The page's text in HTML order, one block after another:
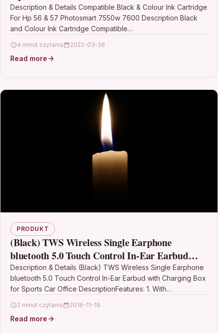
Description & Details Compatible Black & Colour Ink Cartridge
For Hp 56 & 57 Photosmart 7550w 7600 Description Black
and Colour Ink Cartridge Compatible…
4 minut czytania 2022-03-26
Read more
PRODUKT
(Black) TWS Wireless Single Earphone
bluetooth 5.0 Touch Control In-Ear Earbud
with Charging Box for Sports Car Office
Description & Details (Black) TWS Wireless Single Earphone
bluetooth 5.0 Touch Control In-Ear Earbud with Charging Box
for Sports Car Office DescriptionFeatures: 1. With…
2 minut czytania 2016-11-18
Read more